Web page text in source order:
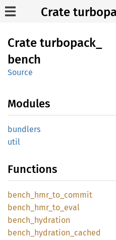
Crate
Crate turbopack_
bench
Source
Modules
bundlers
util
Functions
bench_ hmr_ to_ commit
bench_ hmr_ to_ eval
bench_ hydration
bench_ hydration_ cached